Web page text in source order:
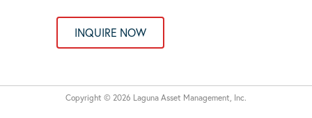
INQUIRE NOW
Copyright © 2026 Laguna Asset Management, Inc.